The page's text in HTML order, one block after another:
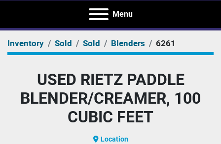
Menu
Inventory Sold Sold Blenders 6261
USED RIETZ PADDLE
BLENDER/CREAMER, 100
CUBIC FEET
Location